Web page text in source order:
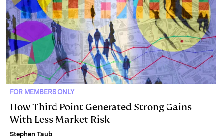
FOR MEMBERS ONLY
How Third Point Generated Strong Gains
With Less Market Risk
Stephen Taub